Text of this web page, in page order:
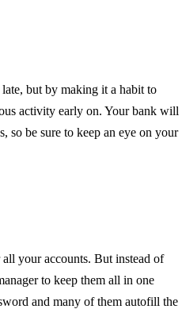
but by making it a habit to
activity early on. Your bank will
so be sure to keep an eye on your
your accounts. But instead of
to keep them all in one
and many of them autofill the